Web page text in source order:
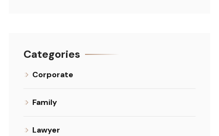
Categories
Corporate
Family
Lawyer